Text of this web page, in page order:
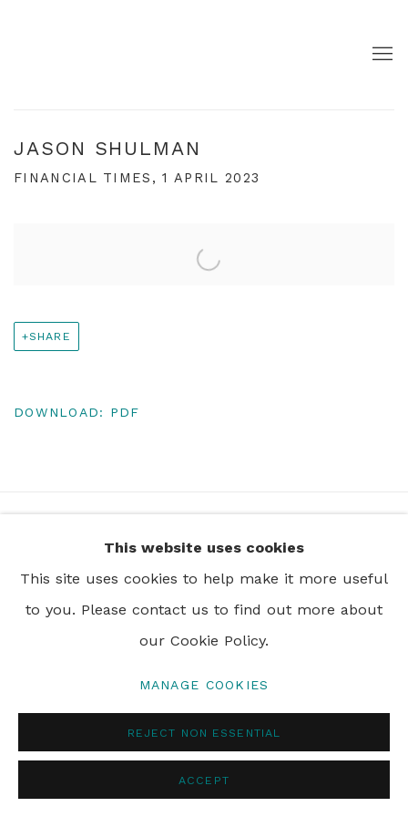
JASON SHULMAN
FINANCIAL TIMES, 1 APRIL 2023
SHARE
DOWNLOAD: PDF
MANAGE COOKIES
This website uses cookies
This site uses cookies to help make it more useful
to you. Please contact us to find out more about
our Cookie Policy.
MANAGE COOKIES
REJECT NON ESSENTIAL
ACCEPT